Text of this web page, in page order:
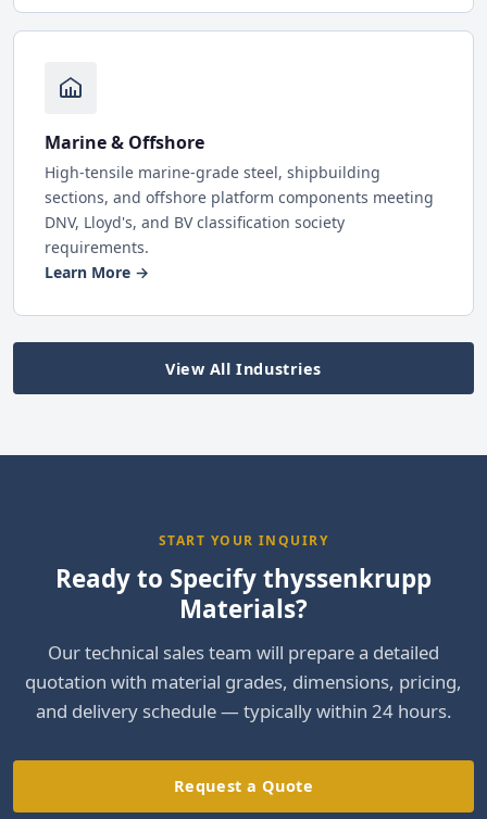
Marine & Offshore
High-tensile marine-grade steel, shipbuilding
sections, and offshore platform components meeting
DNV, Lloyd's, and BV classification society
requirements.
Learn More →
View All Industries
START YOUR INQUIRY
Ready to Specify thyssenkrupp
Materials?
Our technical sales team will prepare a detailed
quotation with material grades, dimensions, pricing,
and delivery schedule — typically within 24 hours.
Request a Quote